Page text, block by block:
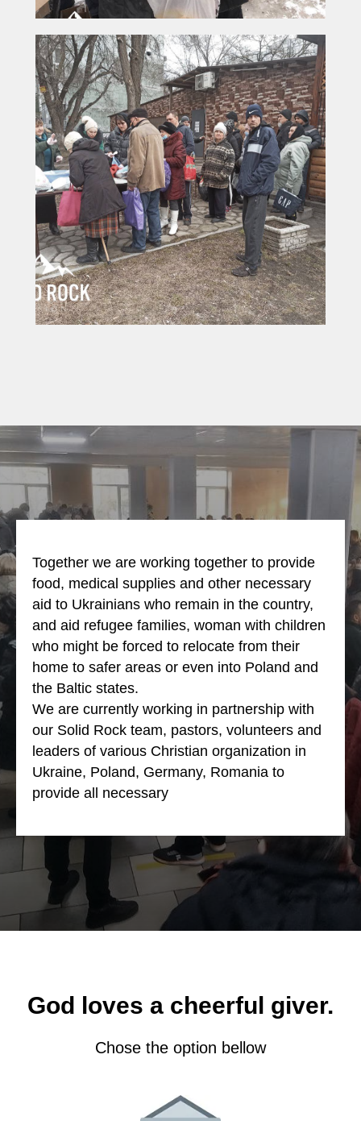
Together we are working together to provide
food, medical supplies and other necessary
aid to Ukrainians who remain in the country,
and aid refugee families, woman with children
who might be forced to relocate from their
home to safer areas or even into Poland and
the Baltic states.
We are currently working in partnership with
our Solid Rock team, pastors, volunteers and
leaders of various Christian organization in
Ukraine, Poland, Germany, Romania to
provide all necessary
God loves a cheerful giver.
Chose the option bellow